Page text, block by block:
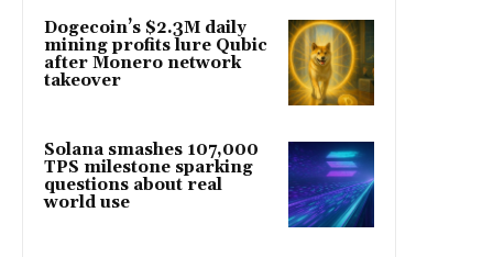
Dogecoin’s $2.3M daily
mining profits lure Qubic
after Monero network
takeover
Solana smashes 107,000
TPS milestone sparking
questions about real
world use